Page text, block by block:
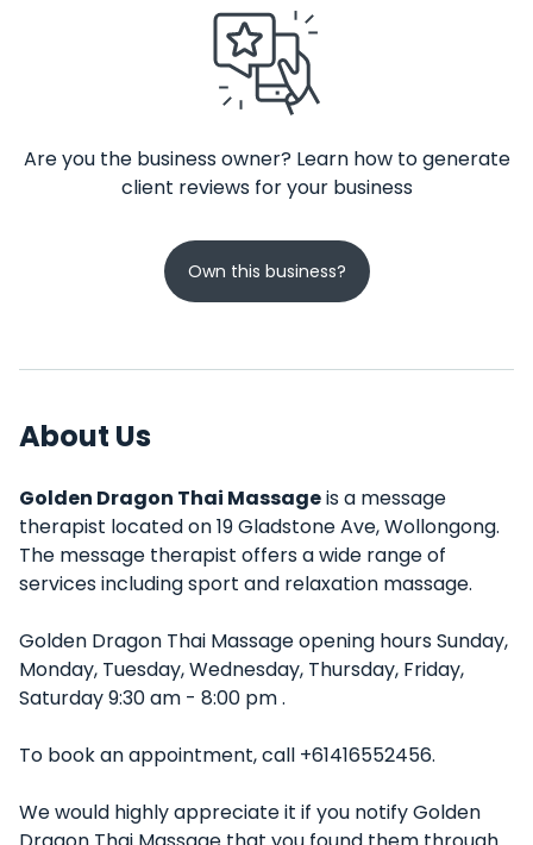
Are you the business owner? Learn how to generate
client reviews for your business
Own this business?
About Us
Golden Dragon Thai Massageis a message
therapist located on 19 Gladstone Ave, Wollongong.
The message therapist offers a wide range of
services including sport and relaxation massage.
Golden Dragon Thai Massage opening hours Sunday,
Monday, Tuesday, Wednesday, Thursday, Friday,
Saturday 9:30 am - 8:00 pm .
To book an appointment, call +61416552456.
We would highly appreciate it if you notify Golden